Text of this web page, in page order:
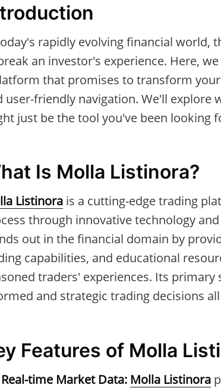
rapidly evolving financial world,
an investor's experience. Here,
that promises to transform
user-friendly navigation. We'll explore
just be the tool you've been looking
Is Molla Listinora?
Listinora is a cutting-edge trading
through innovative technology
out in the financial domain by
capabilities, and educational
traders' experiences. Its
and strategic trading decisions
Features of Molla
Real-time Market Data: Molla Listinora